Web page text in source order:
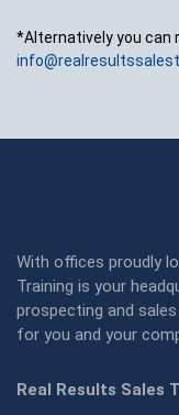
*Alternatively you can
With offices proudly
Training is your
prospecting and
for you and your
Real Results Sales